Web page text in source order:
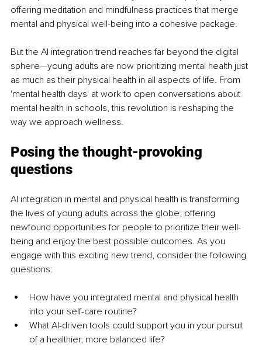
offering meditation and mindfulness practices that merge
mental and physical well-being into a cohesive package.
But the AI integration trend reaches far beyond the digital
sphere—young adults are now prioritizing mental health just
as much as their physical health in all aspects of life. From
'mental health days' at work to open conversations about
mental health in schools, this revolution is reshaping the
way we approach wellness.
Posing the thought-provoking
questions
AI integration in mental and physical health is transforming
the lives of young adults across the globe, offering
newfound opportunities for people to prioritize their well-
being and enjoy the best possible outcomes. As you
engage with this exciting new trend, consider the following
questions:
How have you integrated mental and physical health
into your self-care routine?
What AI-driven tools could support you in your pursuit
of a healthier, more balanced life?